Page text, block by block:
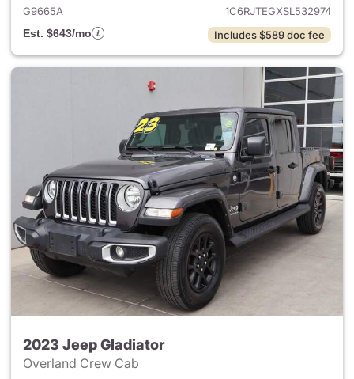
G9665A
1C6RJTEGXSL532974
Est. $643/mo
Includes $589 doc fee
2023 Jeep Gladiator
Overland Crew Cab